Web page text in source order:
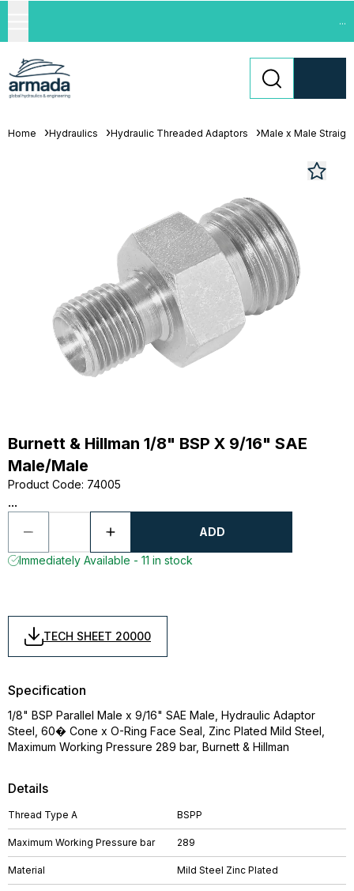
...
Home Hydraulics Hydraulic Threaded Adaptors Male x Male
Burnett & Hillman 1/8" BSP X 9/16" SAE
Male/Male
Product Code: 74005
...
ADD
Immediately Available - 11 in stock
TECH SHEET 20000
Details
Thread Type A BSPP
Maximum Working Pressure bar 289
Material Mild Steel Zinc Plated
Specification
1/8" BSP Parallel Male x 9/16" SAE Male, Hydraulic Adaptor
Steel, 60� Cone x O-Ring Face Seal, Zinc Plated Mild Steel,
Maximum Working Pressure 289 bar, Burnett & Hillman